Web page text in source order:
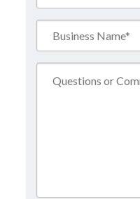
Name*
(Required)